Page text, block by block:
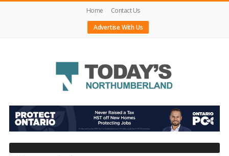
Home
Contact Us
Advertise With Us
Today's
Northumberland
–
Your